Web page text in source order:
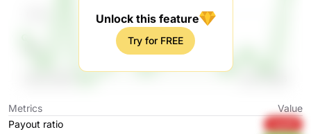
Unlock this feature
Try for FREE
Metrics
Value
Payout ratio